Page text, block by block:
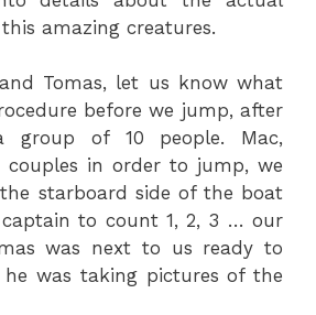
amazing creatures.
Tomas, let us know what
before we jump, after
group of 10 people. Mac,
couples in order to jump, we
starboard side of the boat
to count 1, 2, 3 … our
was next to us ready to
was taking pictures of the